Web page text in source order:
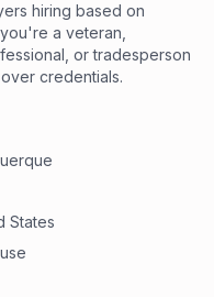
hiring based on
a veteran,
or tradesperson
credentials.
States